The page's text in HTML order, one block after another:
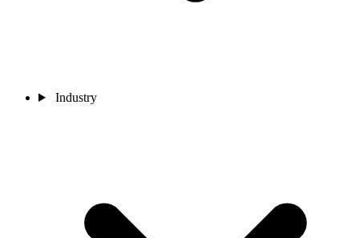
Industry